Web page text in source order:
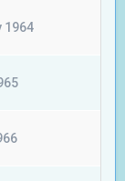
1964